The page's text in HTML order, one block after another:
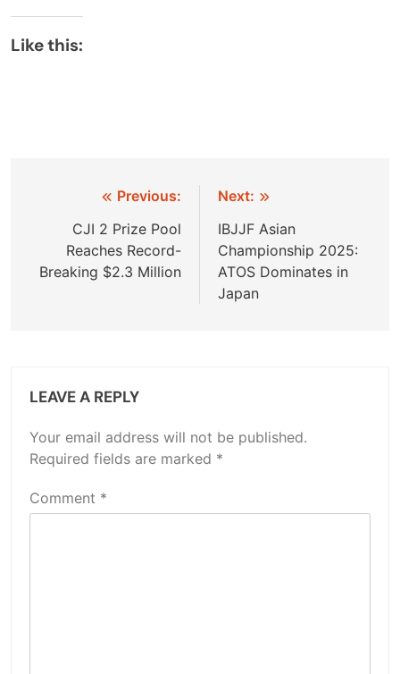
Like this:
navigation
Previous:
CJI 2 Prize Pool
Reaches Record-
Breaking $2.3 Million
Next:
IBJJF Asian
Championship 2025:
ATOS Dominates in
Japan
LEAVE A REPLY
Your email address will not be published.
Required fields are marked *
Comment *